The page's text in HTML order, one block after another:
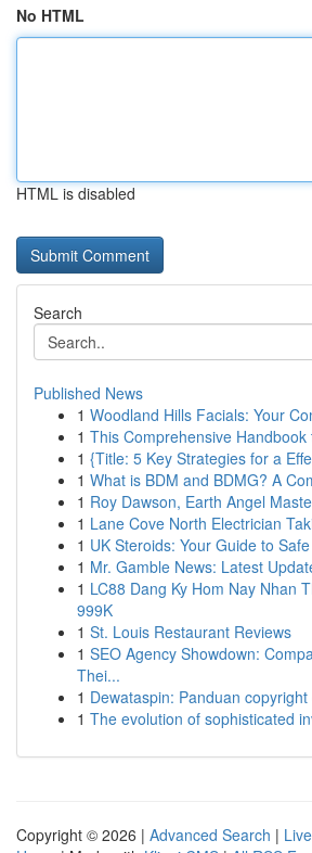
No HTML
HTML is disabled
Search
Published News
1 Woodland Hills Facials: Your
1 This Comprehensive Handbook
1 {Title: 5 Key Strategies for a
1 What is BDM and BDMG? A
1 Roy Dawson, Earth Angel
1 Lane Cove North Electrician
1 UK Steroids: Your Guide to
1 Mr. Gamble News: Latest
1 LC88 Dang Ky Hom Nay Nhan
999K
1 St. Louis Restaurant Reviews
1 SEO Agency Showdown:
Thei...
1 Dewataspin: Panduan
1 The evolution of sophisticated
Copyright © 2026 | Advanced Search | Live